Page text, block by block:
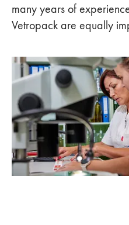
many years of
Vetropack are equally